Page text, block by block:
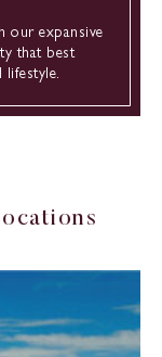
our expansive
that best
lifestyle.
ocations